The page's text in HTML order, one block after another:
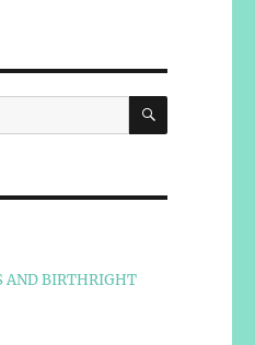
SEARCH
AND BIRTHRIGHT